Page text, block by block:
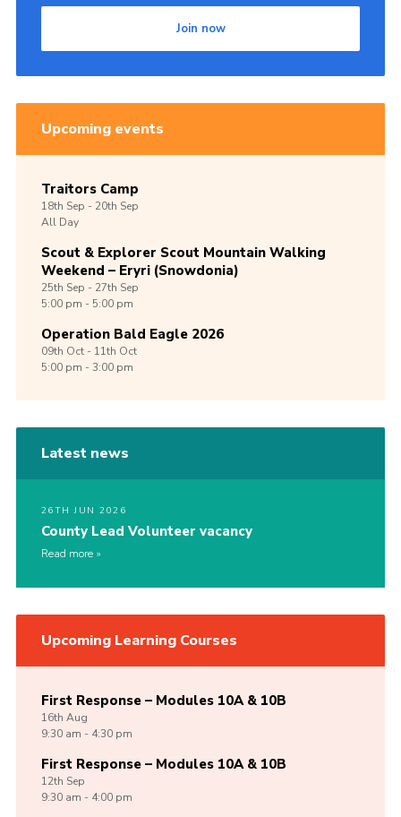
Join now
Upcoming events
Traitors Camp
18th Sep -20th Sep
All Day
Scout & Explorer Scout Mountain Walking
Weekend – Eryri (Snowdonia)
25th Sep -27th Sep
5:00 pm - 5:00 pm
Operation Bald Eagle 2026
09th Oct -11th Oct
5:00 pm - 3:00 pm
Latest news
26TH JUN 2026
County Lead Volunteer vacancy
Read more
Upcoming Learning Courses
First Response – Modules 10A & 10B
16th Aug
9:30 am - 4:30 pm
First Response – Modules 10A & 10B
12th Sep
9:30 am - 4:00 pm